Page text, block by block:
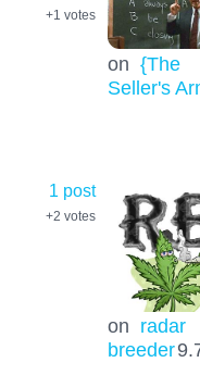
+1 votes
on {The
Seller's
1 post
+2 votes
on radar
breeder